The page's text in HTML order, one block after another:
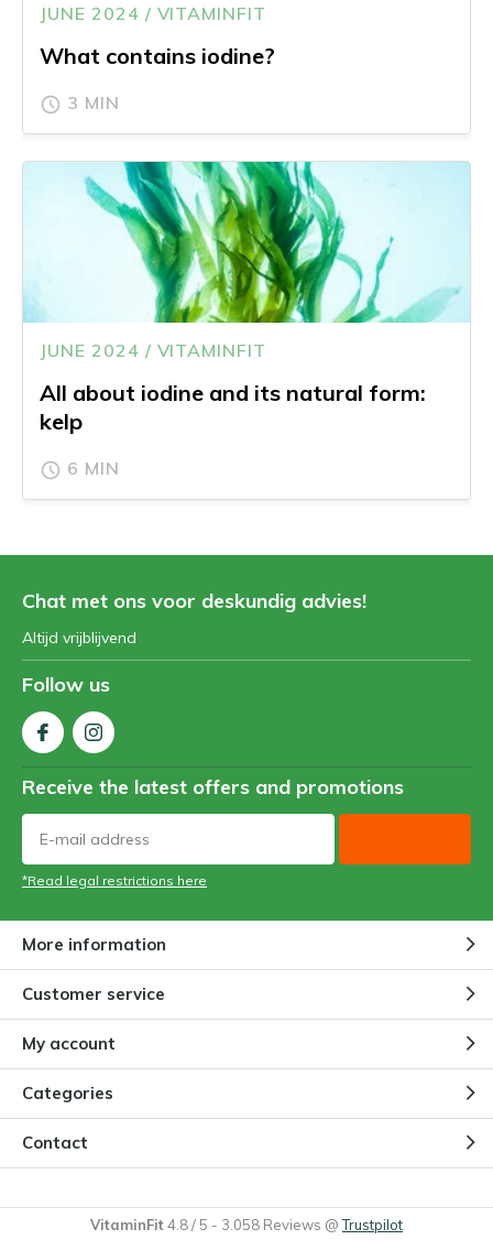
JUNE 2024 / VITAMINFIT
What contains iodine?
3 MIN
JUNE 2024 / VITAMINFIT
All about iodine and its natural form:
kelp
6 MIN
Chat met ons voor deskundig advies!
Altijd vrijblijvend
Follow us
Receive the latest offers and promotions
*Read legal restrictions here
More information
Customer service
My account
Categories
Contact
VitaminFit4.8/5 - 3.058 Reviews @Trustpilot